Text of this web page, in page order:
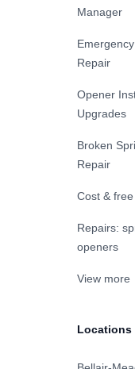
Manager
Repair
Opener
Upgrades
Broken
Repair
Cost &
Repairs:
openers
View more
Locations